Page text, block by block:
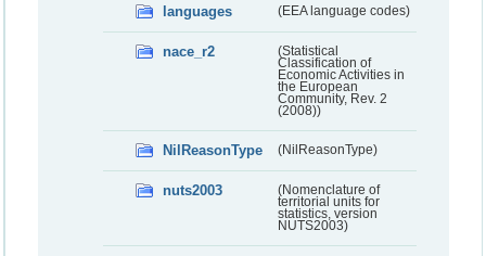
languages (EEA language codes)
nace_r2
(Statistical
Classification of
Economic Activities in
the European
Community, Rev. 2
(2008))
NilReasonType (NilReasonType)
nuts2003
(Nomenclature of
territorial units for
statistics, version
NUTS2003)